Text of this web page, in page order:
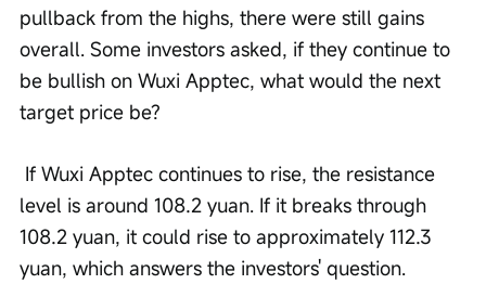
pullback from the highs, there were still gains
overall. Some investors asked, if they continue to
be bullish on Wuxi Apptec, what would the next
target price be?
level is around 108.2 yuan. If it breaks through
108.2 yuan, it could rise to approximately 112.3
yuan, which answers the investors' question.